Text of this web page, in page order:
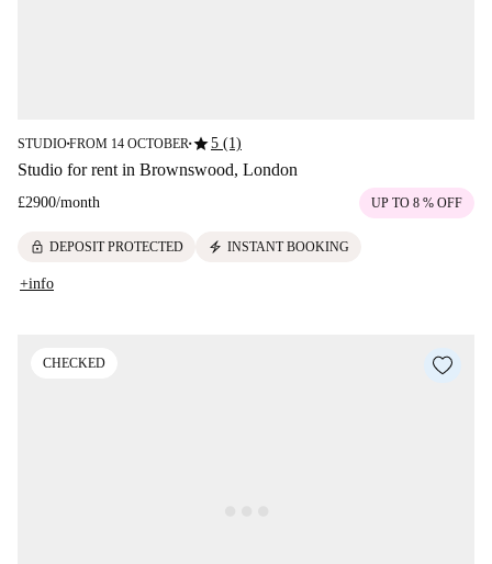
STUDIO■FROM 14 OCTOBER■star5 (1)
Studio for rent in Brownswood, London
£2900/month UP TO 8 % OFF
lock DEPOSIT PROTECTED electric_bolt INSTANT BOOKING
+info
CHECKED